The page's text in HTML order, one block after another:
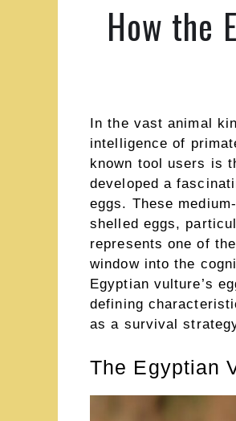
How the
In the vast animal
intelligence of
known tool users is
developed a
eggs. These
shelled eggs,
represents one of
window into the
Egyptian vulture’s
defining
as a survival
The Egyptian